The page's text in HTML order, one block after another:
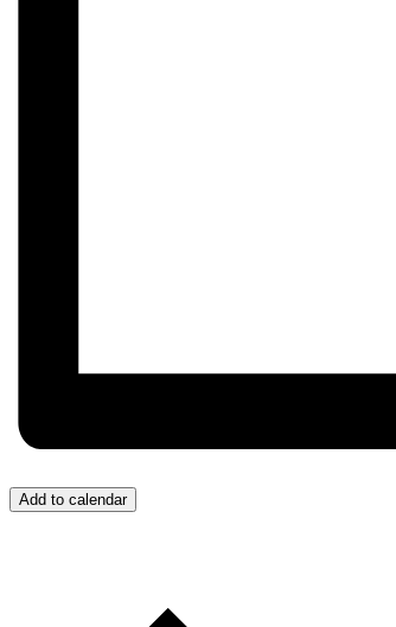
Add to calendar